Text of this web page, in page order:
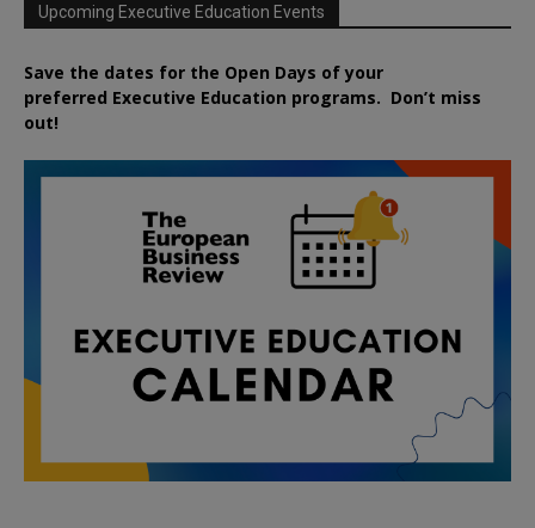
Upcoming Executive Education Events
Save the dates for the Open Days of your
preferred Executive Education programs. Don’t miss
out!